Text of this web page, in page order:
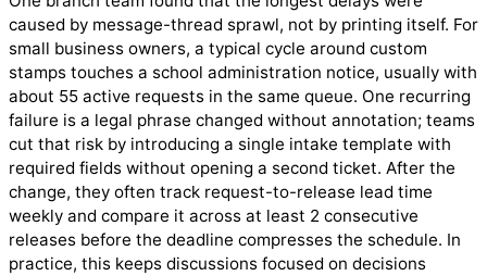
caused by message-thread sprawl, not by printing itself. For
small business owners, a typical cycle around custom
stamps touches a school administration notice, usually with
about 55 active requests in the same queue. One recurring
failure is a legal phrase changed without annotation; teams
cut that risk by introducing a single intake template with
required fields without opening a second ticket. After the
change, they often track request-to-release lead time
weekly and compare it across at least 2 consecutive
releases before the deadline compresses the schedule. In
practice, this keeps discussions focused on decisions